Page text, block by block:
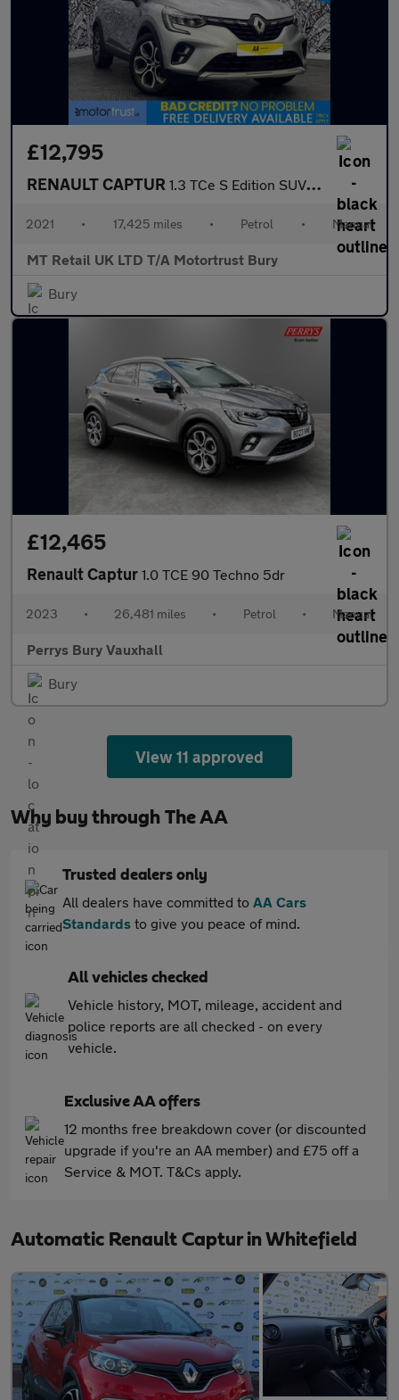
£12,795
RENAULT CAPTUR 1.3 TCe S Edition SUV 5dr Petrol Manual Euro 6 (s/s) (140 ps)
2021 • 17,425 miles • Petrol • Manual
MT Retail UK LTD T/A Motortrust Bury
Bury
£12,465
Renault Captur 1.0 TCE 90 Techno 5dr
2023 • 26,481 miles • Petrol • Manual
Perrys Bury Vauxhall
Bury
View 11 approved
Why buy through The AA
Trusted dealers only
All dealers have committed to AA Cars
Standards to give you peace of mind.
All vehicles checked
Vehicle history, MOT, mileage, accident and
police reports are all checked - on every
vehicle.
Exclusive AA offers
12 months free breakdown cover (or discounted
upgrade if you're an AA member) and £75 off a
Service & MOT. T&Cs apply.
Automatic Renault Captur in Whitefield